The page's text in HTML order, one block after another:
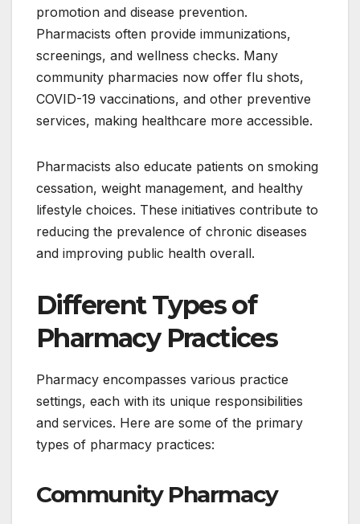
promotion and disease prevention.
Pharmacists often provide immunizations,
screenings, and wellness checks. Many
community pharmacies now offer flu shots,
COVID-19 vaccinations, and other preventive
services, making healthcare more accessible.
Pharmacists also educate patients on smoking
cessation, weight management, and healthy
lifestyle choices. These initiatives contribute to
reducing the prevalence of chronic diseases
and improving public health overall.
Different Types of
Pharmacy Practices
Pharmacy encompasses various practice
settings, each with its unique responsibilities
and services. Here are some of the primary
types of pharmacy practices:
Community Pharmacy